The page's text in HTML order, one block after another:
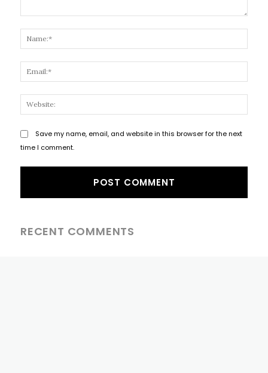
Save my name, email, and website in this browser for the next
time I comment.
RECENT COMMENTS